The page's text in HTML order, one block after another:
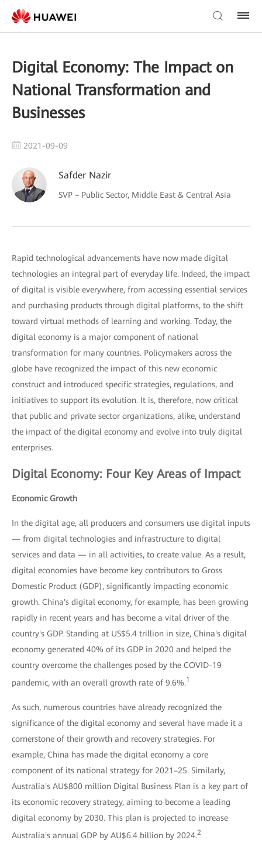
Digital Economy: The Impact on
National Transformation and
Businesses
2021-09-09
Safder Nazir
SVP – Public Sector, Middle East & Central Asia
Rapid technological advancements have now made digital
technologies an integral part of everyday life. Indeed, the impact
of digital is visible everywhere, from accessing essential services
and purchasing products through digital platforms, to the shift
toward virtual methods of learning and working. Today, the
digital economy is a major component of national
transformation for many countries. Policymakers across the
globe have recognized the impact of this new economic
construct and introduced specific strategies, regulations, and
initiatives to support its evolution. It is, therefore, now critical
that public and private sector organizations, alike, understand
the impact of the digital economy and evolve into truly digital
enterprises.
Digital Economy: Four Key Areas of Impact
Economic Growth
In the digital age, all producers and consumers use digital inputs
— from digital technologies and infrastructure to digital
services and data — in all activities, to create value. As a result,
digital economies have become key contributors to Gross
Domestic Product (GDP), significantly impacting economic
growth. China's digital economy, for example, has been growing
rapidly in recent years and has become a vital driver of the
country's GDP. Standing at US$5.4 trillion in size, China's digital
economy generated 40% of its GDP in 2020 and helped the
country overcome the challenges posed by the COVID-19
pandemic, with an overall growth rate of 9.6%.1
As such, numerous countries have already recognized the
significance of the digital economy and several have made it a
cornerstone of their growth and recovery strategies. For
example, China has made the digital economy a core
component of its national strategy for 2021–25. Similarly,
Australia's AU$800 million Digital Business Plan is a key part of
its economic recovery strategy, aiming to become a leading
digital economy by 2030. This plan is projected to increase
Australia's annual GDP by AU$6.4 billion by 2024.2